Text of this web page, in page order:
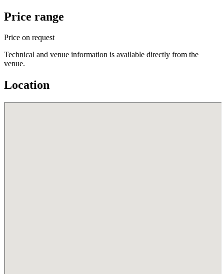
Price range
Price on request
Technical and venue information is available directly from the
venue.
Location